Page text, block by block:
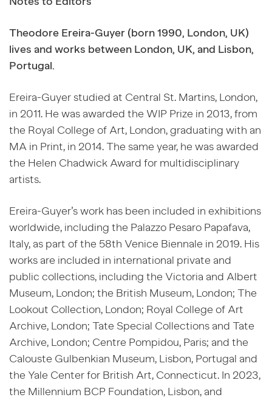
Theodore Ereira-Guyer (born 1990, London, UK)
lives and works between London, UK, and Lisbon,
Portugal.
Ereira-Guyer studied at Central St. Martins, London,
in 2011. He was awarded the WIP Prize in 2013, from
the Royal College of Art, London, graduating with an
MA in Print, in 2014. The same year, he was awarded
the Helen Chadwick Award for multidisciplinary
artists.
Ereira-Guyer’s work has been included in exhibitions
worldwide, including the Palazzo Pesaro Papafava,
Italy, as part of the 58th Venice Biennale in 2019. His
works are included in international private and
public collections, including the Victoria and Albert
Museum, London; the British Museum, London; The
Lookout Collection, London; Royal College of Art
Archive, London; Tate Special Collections and Tate
Archive, London; Centre Pompidou, Paris; and the
Calouste Gulbenkian Museum, Lisbon, Portugal and
the Yale Center for British Art, Connecticut. In 2023,
the Millennium BCP Foundation, Lisbon, and